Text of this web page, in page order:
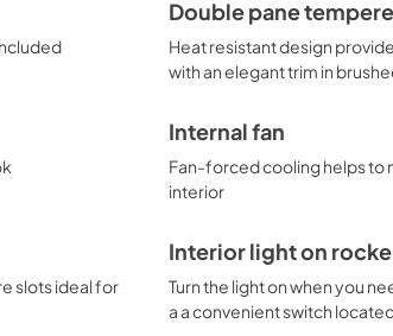
Double pane
Heat resistant design
with an elegant trim in
Internal fan
Fan-forced cooling helps to
interior
slots ideal for
Interior light on
Turn the light on when you
a a convenient switch